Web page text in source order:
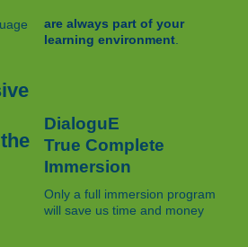
are always part of your
learning environment.
DialoguE
True Complete
Immersion
Only a full immersion program
will save us time and money